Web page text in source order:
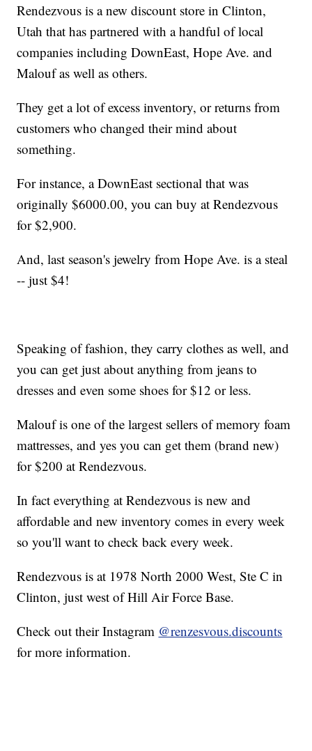
Rendezvous is a new discount store in Clinton,
Utah that has partnered with a handful of local
companies including DownEast, Hope Ave. and
Malouf as well as others.
They get a lot of excess inventory, or returns from
customers who changed their mind about
something.
For instance, a DownEast sectional that was
originally $6000.00, you can buy at Rendezvous
for $2,900.
And, last season's jewelry from Hope Ave. is a steal
-- just $4!
Speaking of fashion, they carry clothes as well, and
you can get just about anything from jeans to
dresses and even some shoes for $12 or less.
Malouf is one of the largest sellers of memory foam
mattresses, and yes you can get them (brand new)
for $200 at Rendezvous.
In fact everything at Rendezvous is new and
affordable and new inventory comes in every week
so you'll want to check back every week.
Rendezvous is at 1978 North 2000 West, Ste C in
Clinton, just west of Hill Air Force Base.
Check out their Instagram @renzesvous.discounts
for more information.